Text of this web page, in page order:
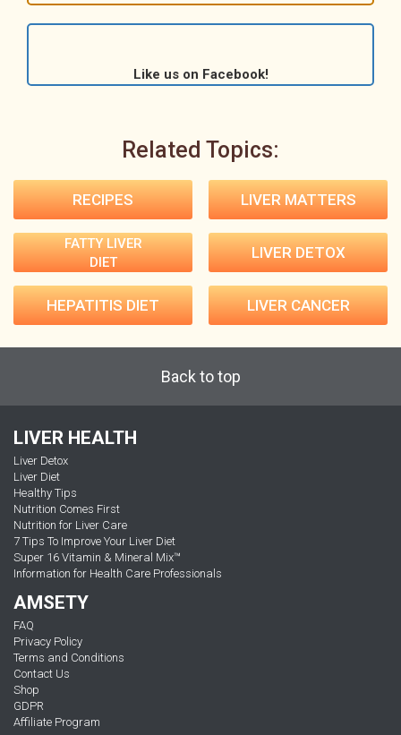
Like us on Facebook!
Related Topics:
RECIPES LIVER MATTERS
FATTY LIVER
DIET
LIVER DETOX
HEPATITIS DIET LIVER CANCER
Back to top
LIVER HEALTH
Liver Detox
Liver Diet
Healthy Tips
Nutrition Comes First
Nutrition for Liver Care
7 Tips To Improve Your Liver Diet
Super 16 Vitamin & Mineral Mix™
Information for Health Care Professionals
AMSETY
FAQ
Privacy Policy
Terms and Conditions
Contact Us
Shop
GDPR
Affiliate Program